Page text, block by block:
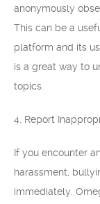
anonymously
This can be a
platform and its
is a great way to
topics.
4. Report
If you encounter
harassment,
immediately.